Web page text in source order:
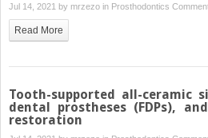
Jul 14, 2021 by mrzezo in Prosthodontics
Read More
Tooth-supported all-ceramic
dental prostheses (FDPs),
restoration